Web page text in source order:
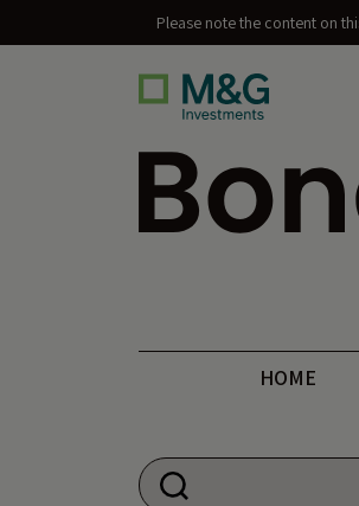
Please note the content on
Bond Vigilantes
HOME
Search for: